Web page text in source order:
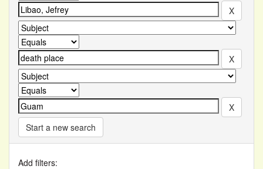
Start a new search
Add filters: